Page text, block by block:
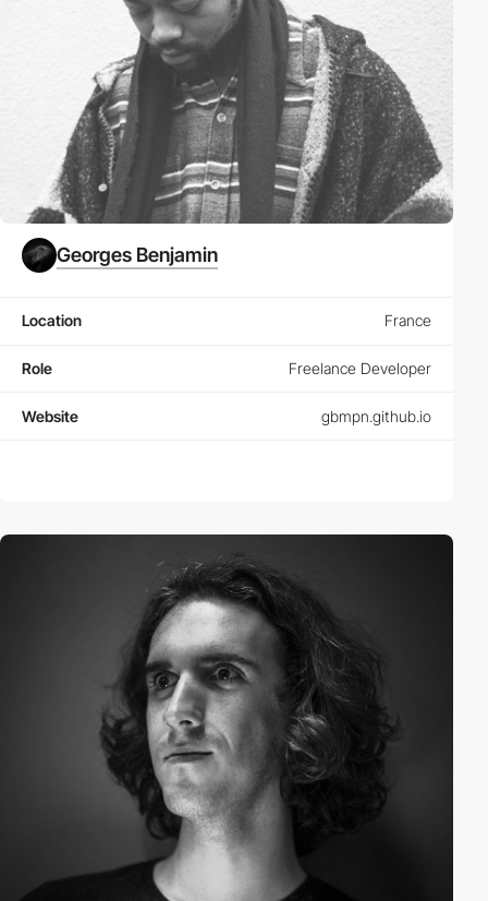
Georges Benjamin
Location France
Role Freelance Developer
Website gbmpn.github.io